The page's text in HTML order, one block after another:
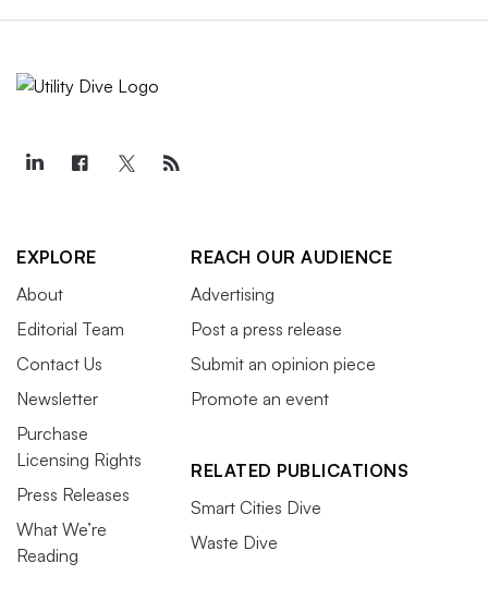
EXPLORE
About
Editorial Team
Contact Us
Newsletter
Purchase
Licensing Rights
Press Releases
What We’re
Reading
REACH OUR AUDIENCE
Advertising
Post a press release
Submit an opinion piece
Promote an event
RELATED PUBLICATIONS
Smart Cities Dive
Waste Dive